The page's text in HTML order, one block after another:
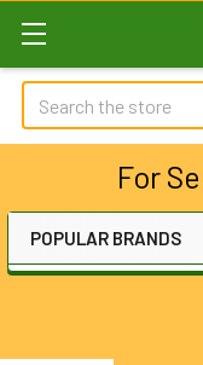
Search
For
Sidebar
POPULAR BRANDS